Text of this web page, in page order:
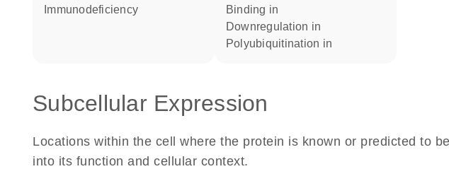
immunodeficiency
binding in
downregulation in
polyubiquitination in
Subcellular Expression
Locations within the cell where the protein is known or predicted to
into its function and cellular context.